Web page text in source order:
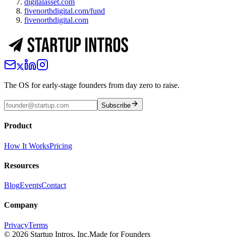
digitalasset.com
fivenorthdigital.com/fund
fivenorthdigital.com
The OS for early-stage founders from day zero to raise.
Subscribe
Product
How It WorksPricing
Resources
BlogEventsContact
Company
PrivacyTerms
© 2026 Startup Intros, Inc.Made for Founders